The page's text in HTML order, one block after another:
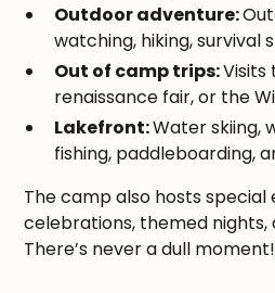
Outdoor adventure:
watching, hiking, survival
Out of camp trips:Visits
renaissance fair, or the
Lakefront:Water skiing,
fishing, paddleboarding,
The camp also hosts special
celebrations, themed nights,
There’s never a dull moment!